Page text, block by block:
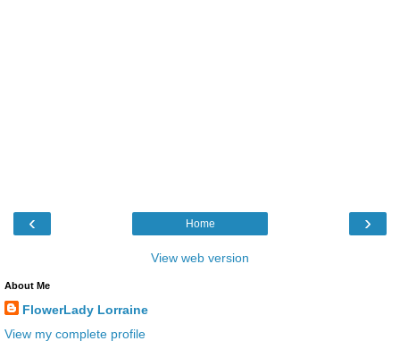
‹ ›
Home
View web version
About Me
FlowerLady Lorraine
View my complete profile